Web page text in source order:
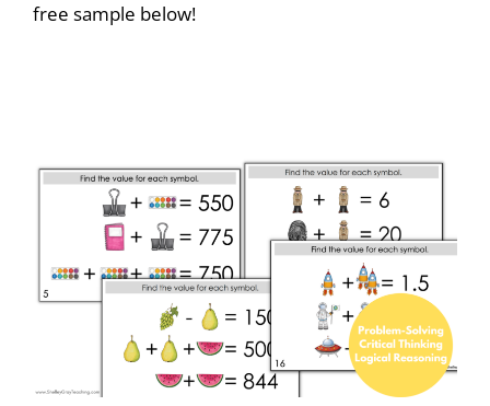
free sample below!